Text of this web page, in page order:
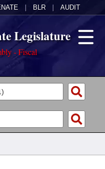
BLR AUDIT
Legislature
- Fiscal